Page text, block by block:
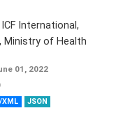
International,
Ministry of Health
01, 2022
XML JSON